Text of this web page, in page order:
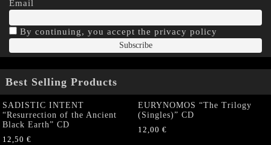
Email
By continuing, you accept the privacy policy
Best Selling Products
SADISTIC INTENT
“Resurrection of the Ancient
Black Earth” CD
12,50 €
EURYNOMOS “The Trilogy
(Singles)” CD
12,00 €